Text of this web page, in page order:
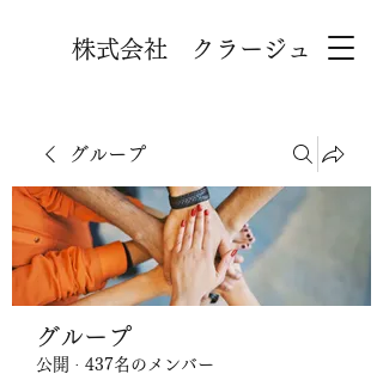
株式会社 クラージュ
グループ
グループ
公開 · 437名のメンバー